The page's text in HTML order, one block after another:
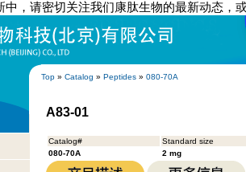
中，请密切关注我们康肽生物的最新动态，
Top » Catalog » Peptides » 080-70A
A83-01
Catalog#
Standard size
080-70A
2 mg